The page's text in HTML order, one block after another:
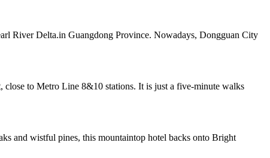
River Delta.in Guangdong Province. Nowadays, Dongguan City
to Metro Line 8&10 stations. It is just a five-minute walks
and wistful pines, this mountaintop hotel backs onto Bright